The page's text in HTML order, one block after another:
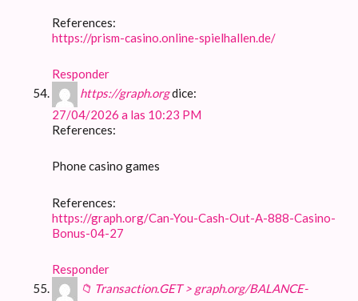
References:
https://prism-casino.online-spielhallen.de/
Responder
https://graph.orgdice:
27/04/2026 a las 10:23 PM
References:
Phone casino games
References:
https://graph.org/Can-You-Cash-Out-A-888-Casino-
Bonus-04-27
Responder
📁 Transaction.GET > graph.org/BALANCE-